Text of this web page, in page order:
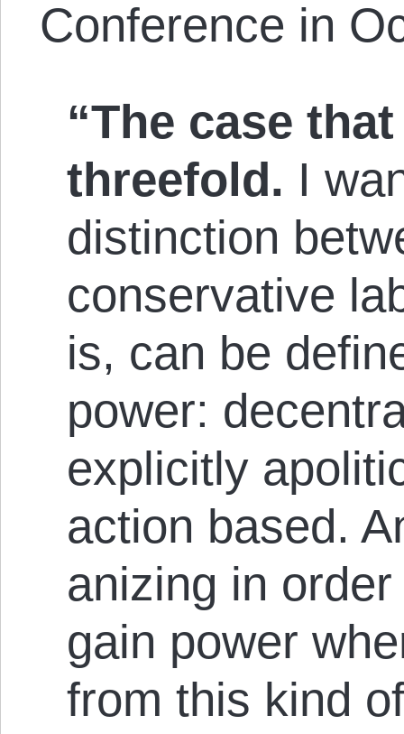
Conference in
“The case
threefold. I
distinction
conservative
is, can be
power:
ex­plicit­ly
action based.
anizing in
gain power
from this kind